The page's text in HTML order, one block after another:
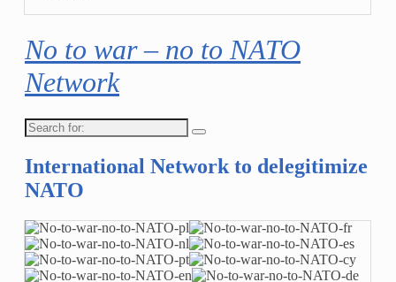
No to war – no to NATO
Network
Search
for:
International Network to delegitimize
NATO